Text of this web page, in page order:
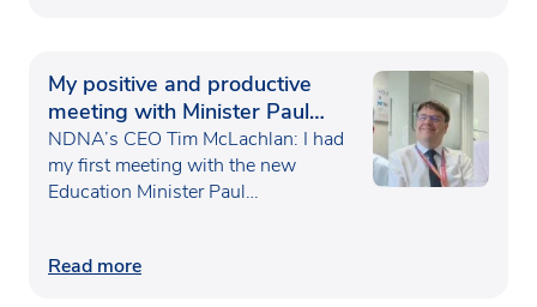
My positive and productive
meeting with Minister Paul
Waugh
NDNA’s CEO Tim McLachlan: I had
my first meeting with the new
Education Minister Paul…
Read more